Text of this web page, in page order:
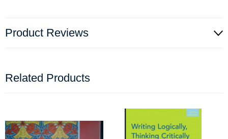
Product Reviews
Related Products